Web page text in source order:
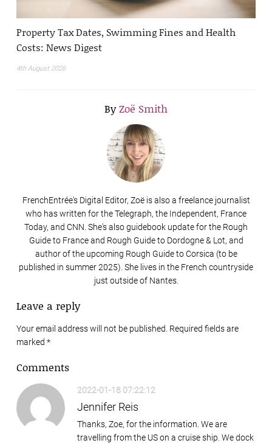
Property Tax Dates, Swimming Fines and Health
Costs: News Digest
4th August 2026
ByZoë Smith
FrenchEntrée's Digital Editor, Zoë is also a freelance journalist
who has written for the Telegraph, the Independent, France
Today, and CNN. She's also guidebook update for the Rough
Guide to France and Rough Guide to Dordogne & Lot, and
author of the upcoming Rough Guide to Corsica (to be
published in summer 2025). She lives in the French countryside
just outside of Nantes.
Leave a reply
Your email address will not be published. Required fields are
marked *
Comments
2022-01-18 07:22:12
Jennifer Reis
Thanks, Zoe, for the information. We are
travelling from the US on a cruise ship. We dock